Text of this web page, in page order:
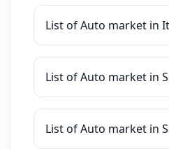
List of Auto market in
List of Auto market in
List of Auto market in